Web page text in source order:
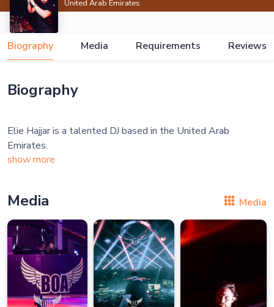
United Arab Emirates
Biography Media Requirements Reviews
Biography
Elie Hajjar is a talented DJ based in the United Arab
show more
Media Media